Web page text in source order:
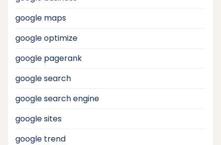
google maps
google optimize
google pagerank
google search
google search engine
google sites
google trend